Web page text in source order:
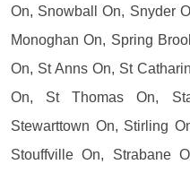
On, Snowball On, Snyder
Monoghan On, Spring
On, St Anns On, St
On, St Thomas On,
Stewarttown On, Stirling
Stouffville On, Strabane